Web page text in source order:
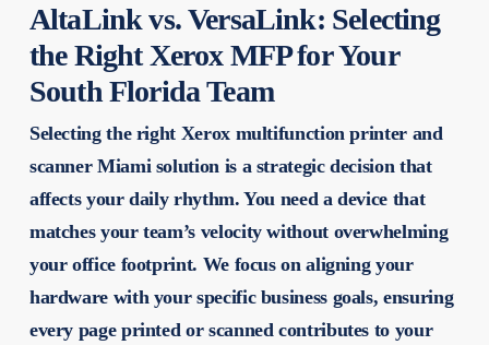
AltaLink vs. VersaLink: Selecting
the Right Xerox MFP for Your
South Florida Team
Selecting the right Xerox multifunction printer and
scanner Miami solution is a strategic decision that
affects your daily rhythm. You need a device that
matches your team’s velocity without overwhelming
your office footprint. We focus on aligning your
hardware with your specific business goals, ensuring
every page printed or scanned contributes to your